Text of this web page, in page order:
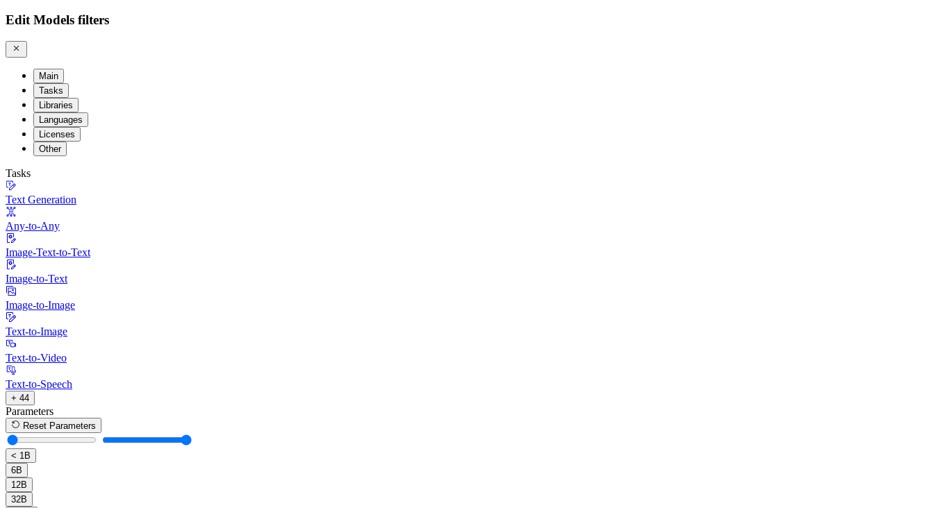
Edit Models filters
Main
Tasks
Libraries
Languages
Licenses
Other
Tasks
Text Generation
Any-to-Any
Image-Text-to-Text
Image-to-Text
Image-to-Image
Text-to-Image
Text-to-Video
Text-to-Speech
+ 44
Parameters
Reset Parameters
< 1B
6B
12B
32B